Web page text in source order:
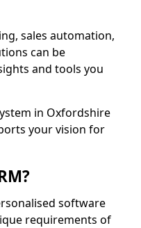
sales automation,
can be
and tools you
in Oxfordshire
your vision for
software
requirements of